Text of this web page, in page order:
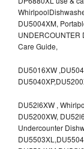
DU5004XM,
UNDERCOUNTER
Care Guide,
DU5016XW
DU52l6XW ,
DU5200XW,
Undercounter